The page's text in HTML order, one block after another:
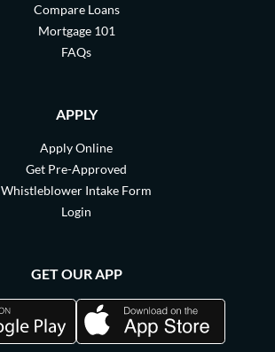
Compare Loans
Mortgage 101
FAQs
APPLY
Apply Online
Get Pre-Approved
Whistleblower Intake Form
Login
GET OUR APP